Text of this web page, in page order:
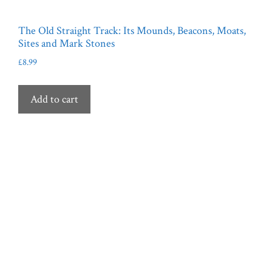
The Old Straight Track: Its Mounds, Beacons, Moats,
Sites and Mark Stones
£8.99
Add to cart